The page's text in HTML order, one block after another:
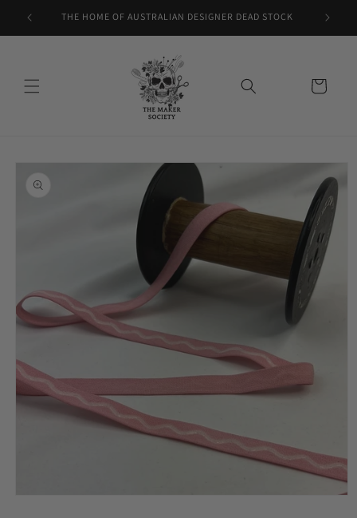
Skip to
content
THE HOME OF AUSTRALIAN DESIGNER DEAD STOCK
Cart
product
information